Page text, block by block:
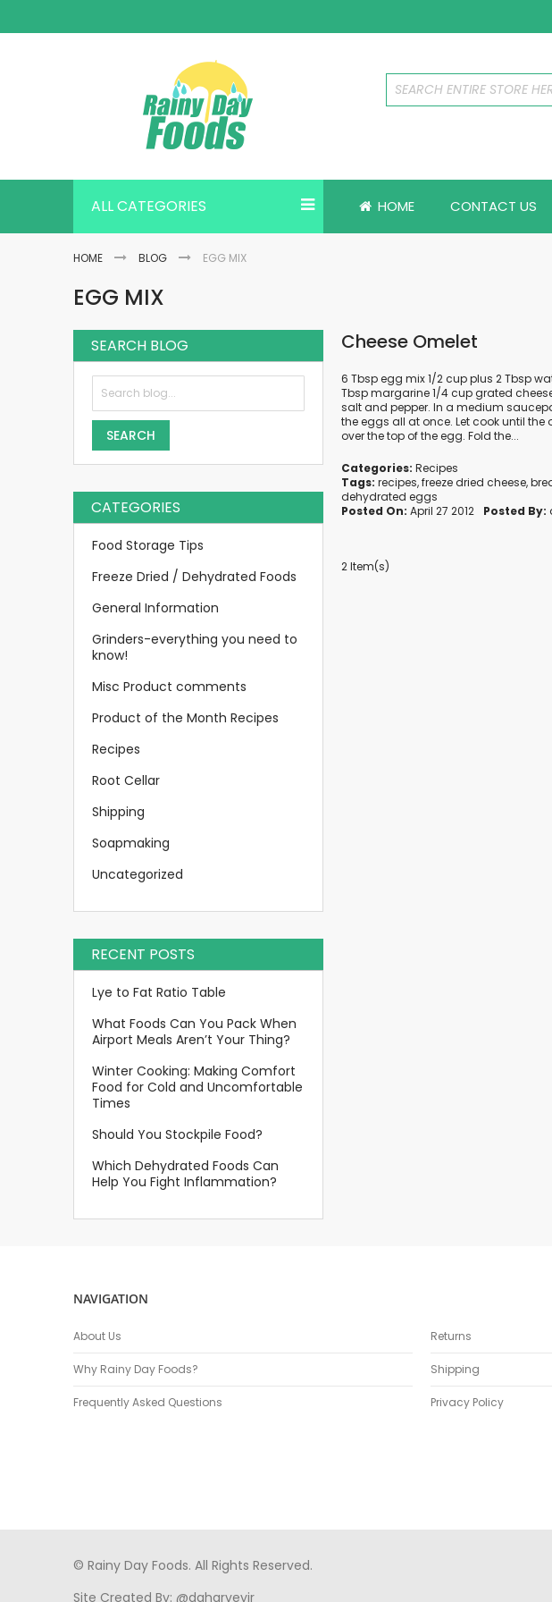
Content
ALL CATEGORIES HOME CONTACT US
HOME BLOG EGG MIX
EGG MIX
Cheese Omelet
6 Tbsp egg mix 1/2 cup plus 2 Tbsp
Tbsp margarine 1/4 cup grated
salt and pepper. In a medium
the eggs all at once. Let cook until the
over the top of the egg. Fold the...
Categories: Recipes
Tags: recipes,freeze dried cheese,
dehydrated eggs
Posted On: April 27 2012 Posted By:
2 Item(s)
SEARCH BLOG
SEARCH
CATEGORIES
Food Storage Tips
Freeze Dried / Dehydrated Foods
General Information
Grinders-everything you need to
know!
Misc Product comments
Product of the Month Recipes
Recipes
Root Cellar
Shipping
Soapmaking
Uncategorized
RECENT POSTS
Lye to Fat Ratio Table
What Foods Can You Pack When
Airport Meals Aren’t Your Thing?
Winter Cooking: Making Comfort
Food for Cold and Uncomfortable
Times
Should You Stockpile Food?
Which Dehydrated Foods Can
Help You Fight Inflammation?
NAVIGATION
About Us
Why Rainy Day Foods?
Frequently Asked Questions
Returns
Shipping
Privacy Policy
© Rainy Day Foods. All Rights Reserved.
Site Created By: @daharveyjr